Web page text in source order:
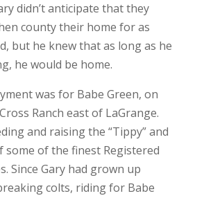
didn’t anticipate that they
county their home for as
but he knew that as long as he
he would be home.
was for Babe Green, on
Ranch east of LaGrange.
and raising the “Tippy” and
some of the finest Registered
Since Gary had grown up
colts, riding for Babe